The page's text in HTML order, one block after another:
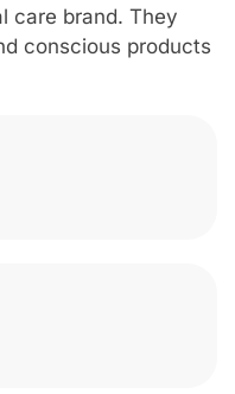
care brand. They
conscious products